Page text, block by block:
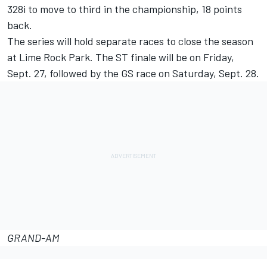
328i to move to third in the championship, 18 points
back.
The series will hold separate races to close the season
at Lime Rock Park. The ST finale will be on Friday,
Sept. 27, followed by the GS race on Saturday, Sept. 28.
GRAND-AM